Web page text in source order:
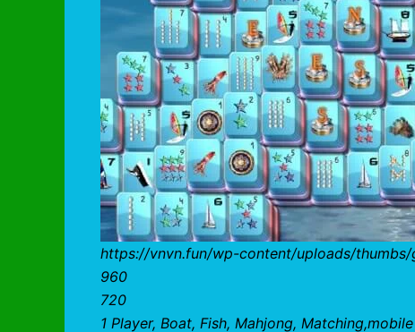
https://vnvn.fun/wp-content/uploads/
960
720
1 Player, Boat, Fish, Mahjong, Matching,mobile